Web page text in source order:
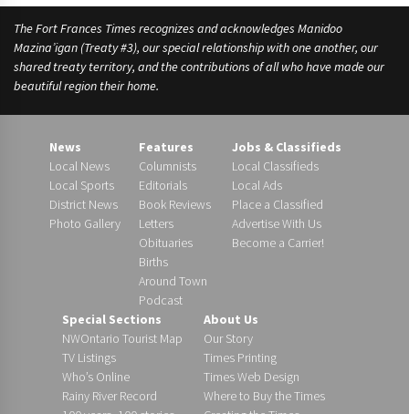
u
n
c
i
The Fort Frances Times recognizes and acknowledges Manidoo
Mazina’igan (Treaty #3), our special relationship with one another, our
shared treaty territory, and the contributions of all who have made our
beautiful region their home.
News
Local News
Local Sports
District News
Photo Gallery
Features
Columnists
Editorials
Book Reviews
Letters
Obituaries
Births
Around Town
Podcast
Jobs & Classifieds
Local Classifieds
Local Ads
Place a Classified
Advertise With Us
Become a Carrier!
Special Sections
NWOntario Tourist Map
TV Listings
Who’s Online
Rainy River Record
About Us
Our Story
Times Printing
Times Web Design
Where to Buy the Times